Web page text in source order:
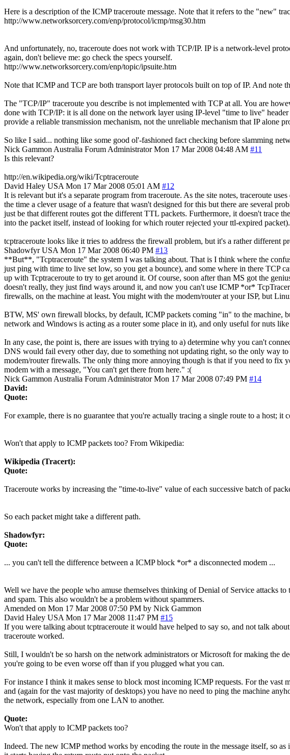
Here is a description of the ICMP traceroute message. Note that it refers to the "new"
http://www.networksorcery.com/enp/protocol/icmp/msg30.htm
And unfortunately, no, traceroute does not work with TCP/IP. IP is a network-level
again, don't believe me: go check the specs yourself.
http://www.networksorcery.com/enp/topic/ipsuite.htm
Note that ICMP and TCP are both transport layer protocols built on top of IP. And note
The "TCP/IP" traceroute you describe is not implemented with TCP at all. You are
done with TCP/IP: it is all done on the network layer using IP-level "time to live"
provide a reliable transmission mechanism, not the unreliable mechanism that IP alone
So like I said... nothing like some good ol'-fashioned fact checking before slamming
Nick Gammon Australia Forum Administrator Mon 17 Mar 2008 04:48 AM #11
Is this relevant?
http://en.wikipedia.org/wiki/Tcptraceroute
David Haley USA Mon 17 Mar 2008 05:01 AM #12
It is relevant but it's a separate program from traceroute. As the site notes, traceroute
the time a clever usage of a feature that wasn't designed for this but there are several
just be that different routes got the different TTL packets. Furthermore, it doesn't trace
into the packet itself, instead of looking for which router rejected your ttl-expired packet).
tcptraceroute looks like it tries to address the firewall problem, but it's a rather different
Shadowfyr USA Mon 17 Mar 2008 06:40 PM #13
**But**, "Tcptraceroute" the system I was talking about. That is I think where the
just ping with time to live set low, so you get a bounce), and some where in there TCP
up with Tcptraceroute to try to get around it. Of course, soon after than MS got the
doesn't really, they just find ways around it, and now you can't use ICMP *or*
firewalls, on the machine at least. You might with the modem/router at your ISP, but
BTW, MS' own firewall blocks, by default, ICMP packets coming "in" to the machine,
network and Windows is acting as a router some place in it), and only useful for nuts
In any case, the point is, there are issues with trying to a) determine why you can't
DNS would fail every other day, due to something not updating right, so the only way
modem/router firewalls. The only thing more annoying though is that if you need to fix
modem with a message, "You can't get there from here." :(
Nick Gammon Australia Forum Administrator Mon 17 Mar 2008 07:49 PM #14
David:
Quote:
For example, there is no guarantee that you're actually tracing a single route to a host;
Won't that apply to ICMP packets too? From Wikipedia:
Wikipedia (Tracert):
Quote:
Traceroute works by increasing the "time-to-live" value of each successive batch of
So each packet might take a different path.
Shadowfyr:
Quote:
... you can't tell the difference between a ICMP block *or* a disconnected modem ...
Well we have the people who amuse themselves thinking of Denial of Service attacks
and spam. This also wouldn't be a problem without spammers.
Amended on Mon 17 Mar 2008 07:50 PM by Nick Gammon
David Haley USA Mon 17 Mar 2008 11:47 PM #15
If you were talking about tcptraceroute it would have helped to say so, and not talk
traceroute worked.
Still, I wouldn't be so harsh on the network administrators or Microsoft for making the
you're going to be even worse off than if you plugged what you can.
For instance I think it makes sense to block most incoming ICMP requests. For the
and (again for the vast majority of desktops) you have no need to ping the machine
the network, especially from one LAN to another.
Quote:
Won't that apply to ICMP packets too?
Indeed. The new ICMP method works by encoding the route in the message itself, so